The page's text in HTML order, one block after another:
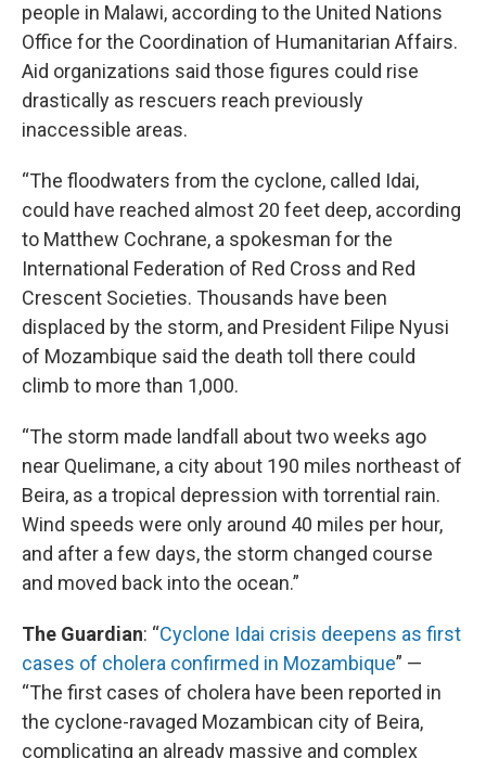
people in Malawi, according to the United Nations
Office for the Coordination of Humanitarian Affairs.
Aid organizations said those figures could rise
drastically as rescuers reach previously
inaccessible areas.
“The floodwaters from the cyclone, called Idai,
could have reached almost 20 feet deep, according
to Matthew Cochrane, a spokesman for the
International Federation of Red Cross and Red
Crescent Societies. Thousands have been
displaced by the storm, and President Filipe Nyusi
of Mozambique said the death toll there could
climb to more than 1,000.
“The storm made landfall about two weeks ago
near Quelimane, a city about 190 miles northeast of
Beira, as a tropical depression with torrential rain.
Wind speeds were only around 40 miles per hour,
and after a few days, the storm changed course
and moved back into the ocean.”
The Guardian: “Cyclone Idai crisis deepens as first
cases of cholera confirmed in Mozambique” —
“The first cases of cholera have been reported in
the cyclone-ravaged Mozambican city of Beira,
complicating an already massive and complex